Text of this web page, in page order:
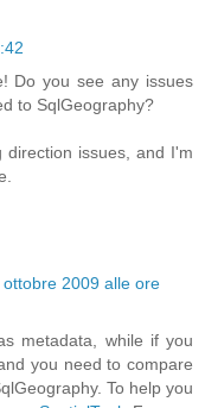
Do you see any issues
to SqlGeography?
issues, and I'm
ottobre 2009 alle ore
metadata, while if you
you need to compare
To help you